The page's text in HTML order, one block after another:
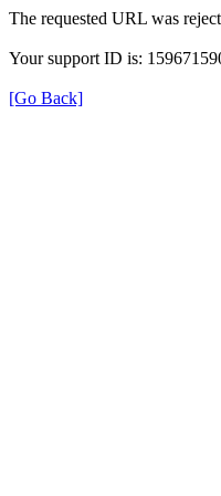
The requested URL was
Your support ID is:
[Go Back]